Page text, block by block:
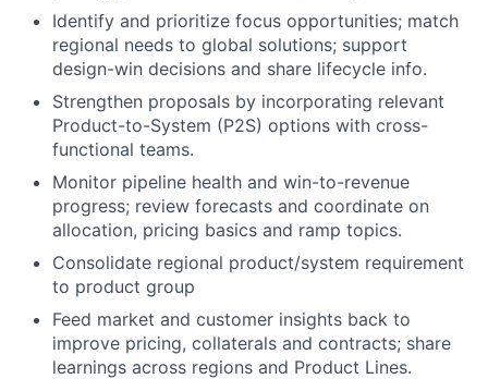
Identify and prioritize focus opportunities; match
regional needs to global solutions; support
design-win decisions and share lifecycle info.
Strengthen proposals by incorporating relevant
Product-to-System (P2S) options with cross-
functional teams.
Monitor pipeline health and win-to-revenue
progress; review forecasts and coordinate on
allocation, pricing basics and ramp topics.
Consolidate regional product/system requirement
to product group
Feed market and customer insights back to
improve pricing, collaterals and contracts; share
learnings across regions and Product Lines.